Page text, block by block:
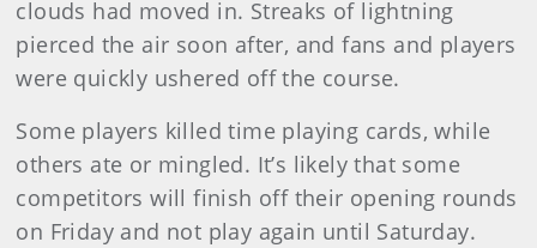
clouds had moved in. Streaks of lightning
pierced the air soon after, and fans and players
were quickly ushered off the course.
Some players killed time playing cards, while
others ate or mingled. It’s likely that some
competitors will finish off their opening rounds
on Friday and not play again until Saturday.